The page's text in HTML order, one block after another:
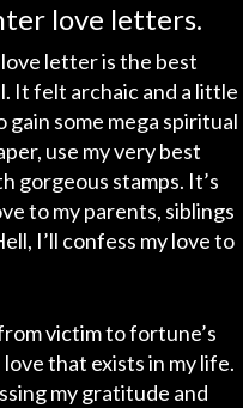
love letters.
letter is the best
It felt archaic and a little
some mega spiritual
use my very best
gorgeous stamps. It’s
to my parents, siblings
I’ll confess my love to
victim to fortune’s
that exists in my life.
my gratitude and